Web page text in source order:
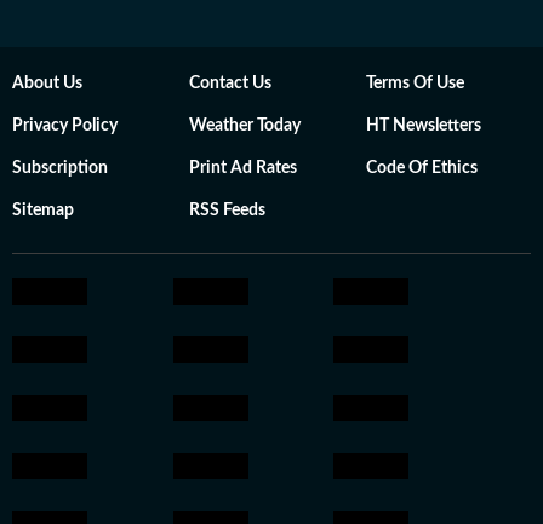
About Us Contact Us Terms Of Use
Privacy Policy Weather Today HT Newsletters
Subscription Print Ad Rates Code Of Ethics
Sitemap RSS Feeds